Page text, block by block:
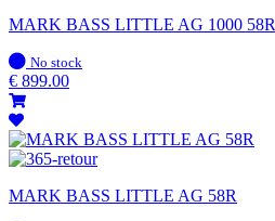
MARK BASS LITTLE AG 1000 58R
In
stock
No stock
€ 899.00
MARK BASS LITTLE AG 58R